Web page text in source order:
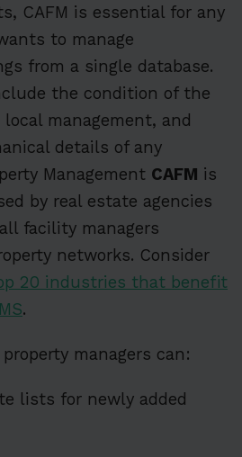
CAFM is essential for any
to manage
from a single database.
the condition of the
management, and
details of any
Management CAFM is
by real estate agencies
facility managers
networks. Consider
20 industries that benefit
.
managers can:
lists for newly added